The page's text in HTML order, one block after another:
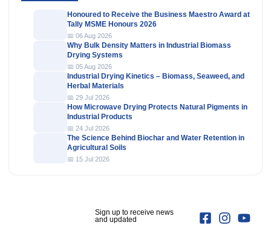
Honoured to Receive the Business Maestro Award at
Tally MSME Honours 2026
📅 06 Aug 2026
Why Bulk Density Matters in Industrial Biomass
Drying Systems
📅 05 Aug 2026
Industrial Drying Kinetics – Biomass, Seaweed, and
Herbal Materials
📅 29 Jul 2026
How Microwave Drying Protects Natural Pigments in
Industrial Products
📅 24 Jul 2026
The Science Behind Biochar and Water Retention in
Agricultural Soils
📅 15 Jul 2026
Sign up to receive news
and updated